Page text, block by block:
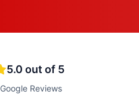
5.0 out of 5
Google Reviews